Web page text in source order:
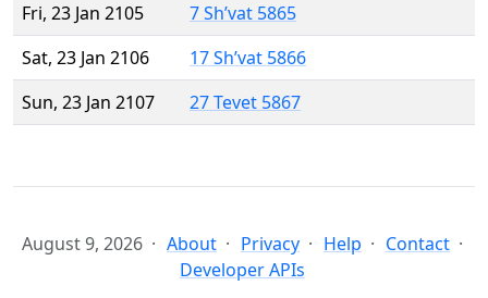
Fri, 23 Jan 2105
7 Sh’vat 5865
Sat, 23 Jan 2106
17 Sh’vat 5866
Sun, 23 Jan 2107
27 Tevet 5867
August 9, 2026 About Privacy Help
Contact
Developer APIs